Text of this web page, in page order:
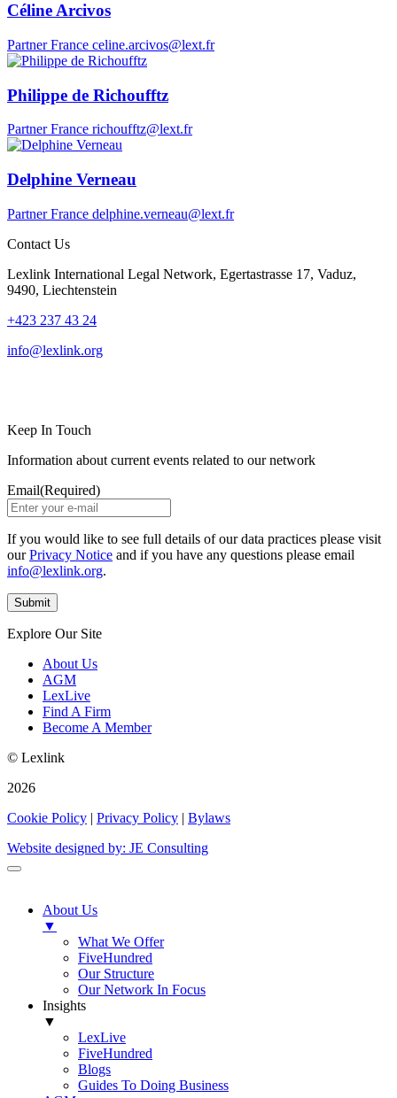
Céline Arcivos
Partner France celine.arcivos@lext.fr
Philippe de Richoufftz
Partner France richoufftz@lext.fr
Delphine Verneau
Partner France delphine.verneau@lext.fr
Contact Us
Lexlink International Legal Network, Egertastrasse 17, Vaduz,
9490, Liechtenstein
+423 237 43 24
info@lexlink.org
Keep In Touch
Information about current events related to our network
Email(Required)
If you would like to see full details of our data practices please visit
ourPrivacy Notice and if you have any questions please email
info@lexlink.org.
Explore Our Site
About Us
AGM
LexLive
Find A Firm
Become A Member
© Lexlink
2026
Cookie Policy | Privacy Policy | Bylaws
Website designed by: JE Consulting
About Us
▼
What We Offer
FiveHundred
Our Structure
Our Network In Focus
Insights
▼
LexLive
FiveHundred
Blogs
Guides To Doing Business